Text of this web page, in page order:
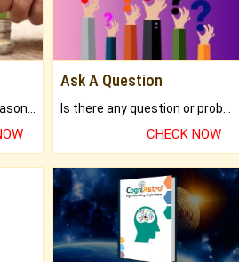
Ask A Question
CHECK NOW